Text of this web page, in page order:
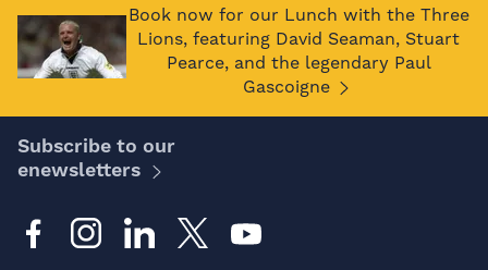
Book now for our Lunch with the Three
Lions, featuring David Seaman, Stuart
Pearce, and the legendary Paul
Gascoigne
Subscribe to our
enewsletters